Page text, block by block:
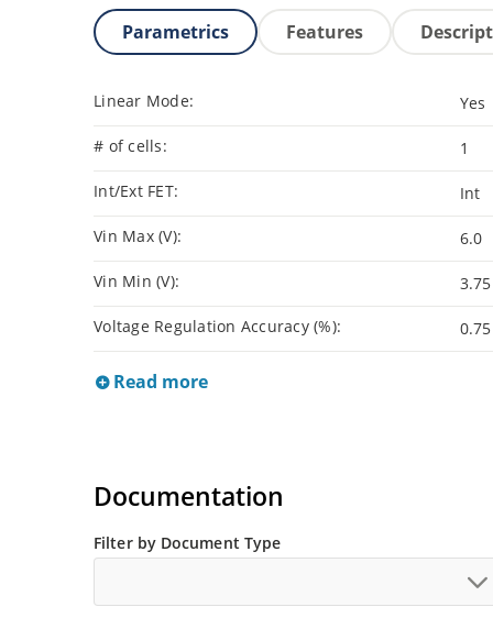
Parametrics Features
Linear Mode: Yes
# of cells: 1
Int/Ext FET: Int
Vin Max (V): 6.0
Vin Min (V): 3.75
Voltage Regulation Accuracy (%): 0.75
Read more
Documentation
Filter by Document Type